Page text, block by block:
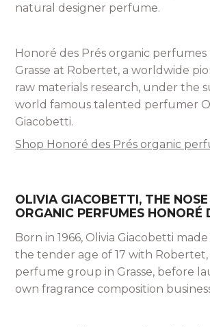
natural designer perfume.
Honoré des Prés organic perfumes
Grasse at Robertet, a worldwide
raw materials research, under the
world famous talented perfumer
Giacobetti.
Shop Honoré des Prés organic
OLIVIA GIACOBETTI, THE
ORGANIC PERFUMES HONORÉ
Born in 1966, Olivia Giacobetti
the tender age of 17 with Robertet,
perfume group in Grasse, before
own fragrance composition